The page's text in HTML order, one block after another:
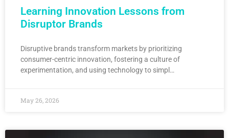
Learning Innovation Lessons from
Disruptor Brands
Disruptive brands transform markets by prioritizing
consumer-centric innovation, fostering a culture of
experimentation, and using technology to simpl…
May 26, 2026